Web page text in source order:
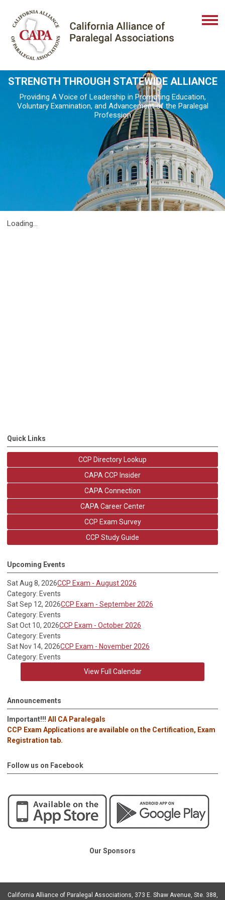
STRENGTH THROUGH STATEWIDE ALLIANCE
Providing A Voice of Leadership in Promoting Education,
Voluntary Examination, and Advancement of the Paralegal
Profession
Loading...
Quick Links
CCP Directory Lookup
CAPA CCP Insider
CAPA Connection
CAPA Career Center
CCP Exam Survey
CCP Study Guide
Upcoming Events
Sat Aug 8, 2026CCP Exam - August 2026
Category: Events
Sat Sep 12, 2026CCP Exam - September 2026
Category: Events
Sat Oct 10, 2026CCP Exam - October 2026
Category: Events
Sat Nov 14, 2026CCP Exam - November 2026
Category: Events
View Full Calendar
Announcements
Important!!! All CA Paralegals
CCP Exam Applications are available on the Certification, Exam
Registration tab.
Follow us on Facebook
Our Sponsors
California Alliance of Paralegal Associations, 373 E. Shaw Avenue, Ste. 388,